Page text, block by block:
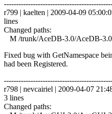
r799 | kaelten | 2009-04-09
lines
Changed paths:
M /trunk/AceDB-3.0/AceDB-
Fixed bug with GetNamespace
had been Registered.
r798 | nevcairiel | 2009-04-07
3 lines
Changed paths: